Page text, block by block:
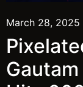
March 28, 2025